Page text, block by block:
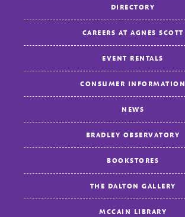
DIRECTORY
CAREERS AT AGNES SCOTT
EVENT RENTALS
CONSUMER INFORMATION
NEWS
BRADLEY OBSERVATORY
BOOKSTORES
THE DALTON GALLERY
MCCAIN LIBRARY